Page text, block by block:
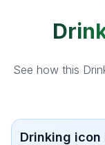
See how this
Drinking icon